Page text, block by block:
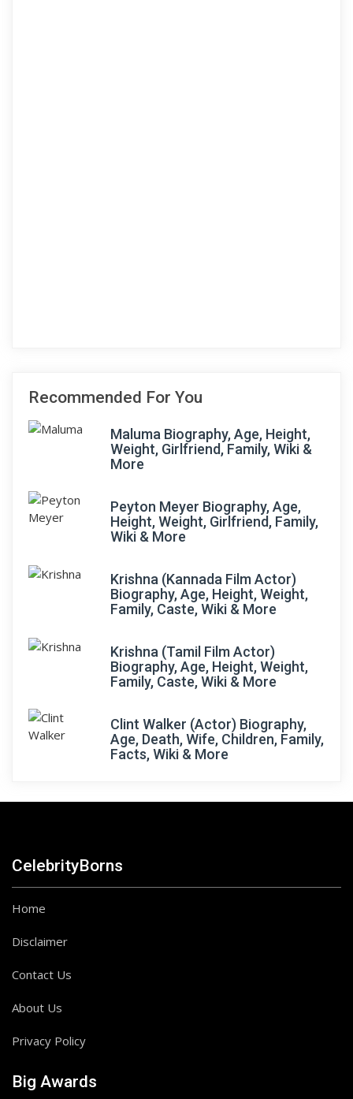
Recommended For You
Maluma Biography, Age, Height,
Weight, Girlfriend, Family, Wiki &
More
Peyton Meyer Biography, Age,
Height, Weight, Girlfriend, Family,
Wiki & More
Krishna (Kannada Film Actor)
Biography, Age, Height, Weight,
Family, Caste, Wiki & More
Krishna (Tamil Film Actor)
Biography, Age, Height, Weight,
Family, Caste, Wiki & More
Clint Walker (Actor) Biography,
Age, Death, Wife, Children, Family,
Facts, Wiki & More
CelebrityBorns
Home
Disclaimer
Contact Us
About Us
Privacy Policy
Big Awards